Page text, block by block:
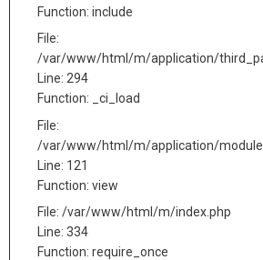
Function: include
File:
/var/www/html/m/application/
Line: 294
Function: _ci_load
File:
/var/www/html/m/application/
Line: 121
Function: view
File: /var/www/html/m/index.php
Line: 334
Function: require_once